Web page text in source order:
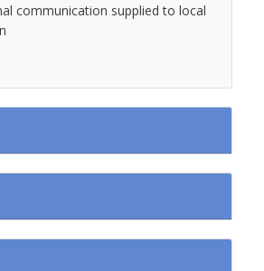
communication supplied to local